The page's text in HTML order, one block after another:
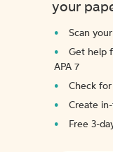
your
Scan
Get help
APA 7
Check
Create
Free 3-